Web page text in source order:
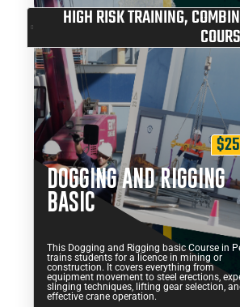
HIGH RISK TRAINING,
DOGGING AND RIGGING
BASIC
This Dogging and Rigging basic Course in
trains students for a licence in mining or
construction. It covers everything from
equipment movement to steel erections,
slinging techniques, lifting gear selection,
effective crane operation.